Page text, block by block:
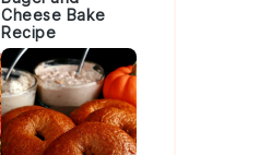
Cheese Bake
Recipe